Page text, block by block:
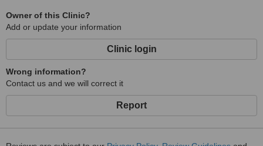
This is cutting-edge technology where a special dye is applied to
gums, cheeks and tongue. The EmunDo dye binds with the cell
membrane of all known bacteria, which then is destroyed by the
ARC Laser. This three-step procedure, which is painless, is so
effective that patients return on their second visit already feeling a
huge difference in their gum health. It is an effective, painless,
Owner of this Clinic?
Add or update your information
Clinic login
Wrong information?
Contact us and we will correct it
Report